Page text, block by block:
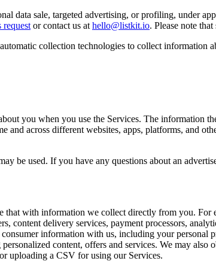
data sale, targeted advertising, or profiling, under
request or contact us at hello@listkit.io. Please note
collection technologies to collect information
you when you use the Services. The information
across different websites, apps, platforms, and
be used. If you have any questions about an
that with information we collect directly from you.
content delivery services, payment processors,
information with us, including your personal
content, offers and services. We may
uploading a CSV for using our Services.